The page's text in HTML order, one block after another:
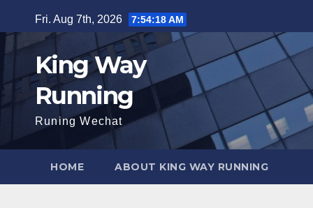
to
content
Fri. Aug 7th, 2026 7:54:20 AM
King Way
Running
Runing Wechat
HOME ABOUT KING WAY RUNNING